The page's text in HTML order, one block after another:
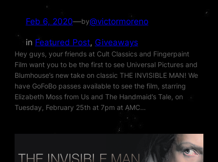
Feb 6, 2020—by@victormoreno
in Featured Post, Giveaways
Hey guys, your friends at Cult Classics and Fingerpaint
Film want you to be the first to see Universal Pictures and
Blumhouse’s new take on classic THE INVISIBLE MAN! We
have GoFoBo passes available to see the film, starring
Elizabeth Moss from Us and The Handmaid’s Tale, on
Tuesday, February 25th at 7pm at AMC…